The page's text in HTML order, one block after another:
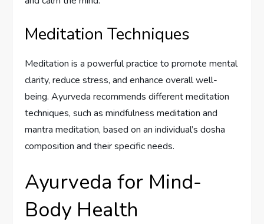
Meditation Techniques
Meditation is a powerful practice to promote mental
clarity, reduce stress, and enhance overall well-
being. Ayurveda recommends different meditation
techniques, such as mindfulness meditation and
mantra meditation, based on an individual’s dosha
composition and their specific needs.
Ayurveda for Mind-
Body Health